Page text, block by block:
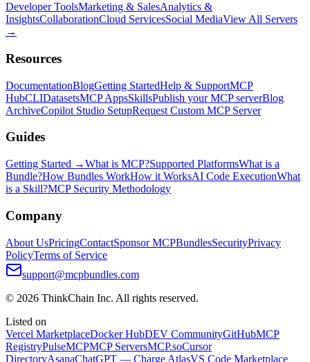
Developer ToolsMarketing & SalesAnalytics &
InsightsCollaborationCloud ServicesSocial MediaView All Servers
→
Resources
DocumentationBlogGetting StartedHelp & SupportMCP
HubCLIDatasetsMCP AppsSkillsPublish your MCP serverBlog
ArchiveCopilot Studio SetupRequest Custom MCP Server
Guides
Getting Started →What is MCP?Supported PlatformsWhat is a
Bundle?How Bundles WorkHow it WorksAI Code ExecutionWhat
is a Skill?MCP Security Methodology
Company
About UsPricingContactSponsor MCPBundlesSecurityPrivacy
PolicyTerms of Service
support@mcpbundles.com
© 2026 ThinkChain Inc. All rights reserved.
Listed on
Vercel MarketplaceDocker HubDEV CommunityGitHubMCP
RegistryPulseMCPMCP ServersMCP.soCursor
DirectoryAsanaChatGPT — Charge AtlasVS Code Marketplace